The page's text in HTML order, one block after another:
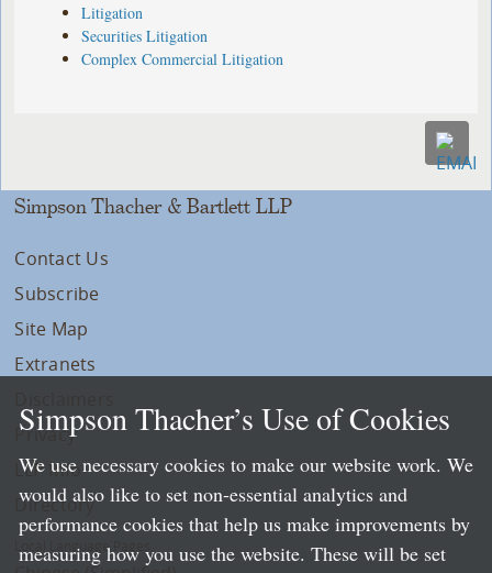
Litigation
Securities Litigation
Complex Commercial Litigation
Simpson Thacher & Bartlett LLP
Contact Us
Subscribe
Site Map
Extranets
Privacy
LLP Info
Directory
Local Language Pages:
Simpson Thacher’s Use of Cookies
We use necessary cookies to make our website work. We
would also like to set non-essential analytics and
performance cookies that help us make improvements by
measuring how you use the website. These will be set